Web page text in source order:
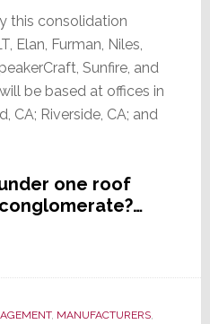
this consolidation
Elan, Furman, Niles,
Sunfire, and
be based at offices in
CA; Riverside, CA; and
one roof
, MANUFACTURERS,